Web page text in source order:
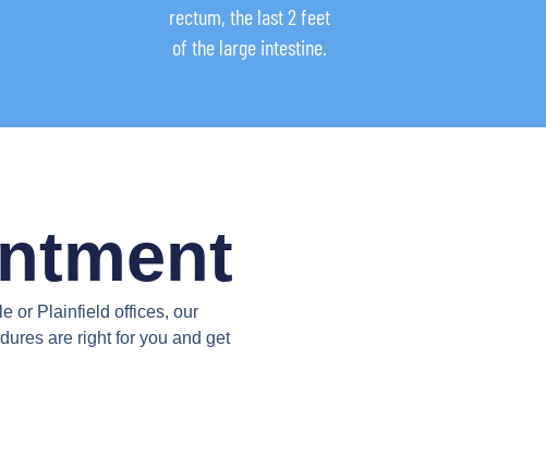
rectum, the last 2 feet
of the large intestine.
or Plainfield offices, our
are right for you and get